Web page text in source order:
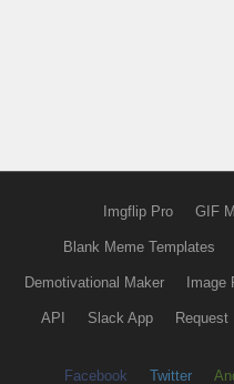
Imgflip Pro GIF
Blank Meme Templates
Demotivational Maker Image
API Slack App Request
Facebook Twitter